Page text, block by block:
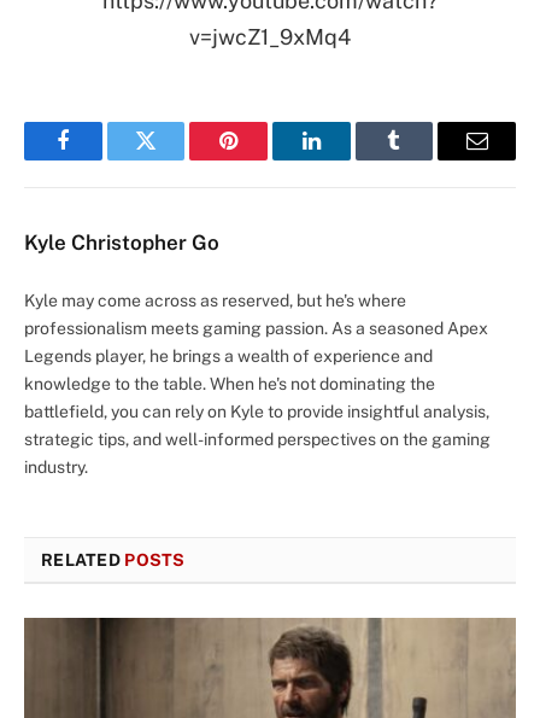
v=jwcZ1_9xMq4
FacebookTwitter Pinterest LinkedInTumblr Email
Kyle Christopher Go
Kyle may come across as reserved, but he's where
professionalism meets gaming passion. As a seasoned Apex
Legends player, he brings a wealth of experience and
knowledge to the table. When he's not dominating the
battlefield, you can rely on Kyle to provide insightful analysis,
strategic tips, and well-informed perspectives on the gaming
industry.
RELATED POSTS